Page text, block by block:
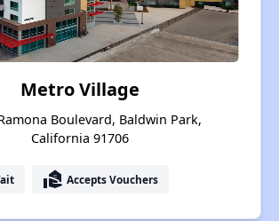
Metro Village
Boulevard, Baldwin Park,
California 91706
real_estate_agent Accepts Vouchers